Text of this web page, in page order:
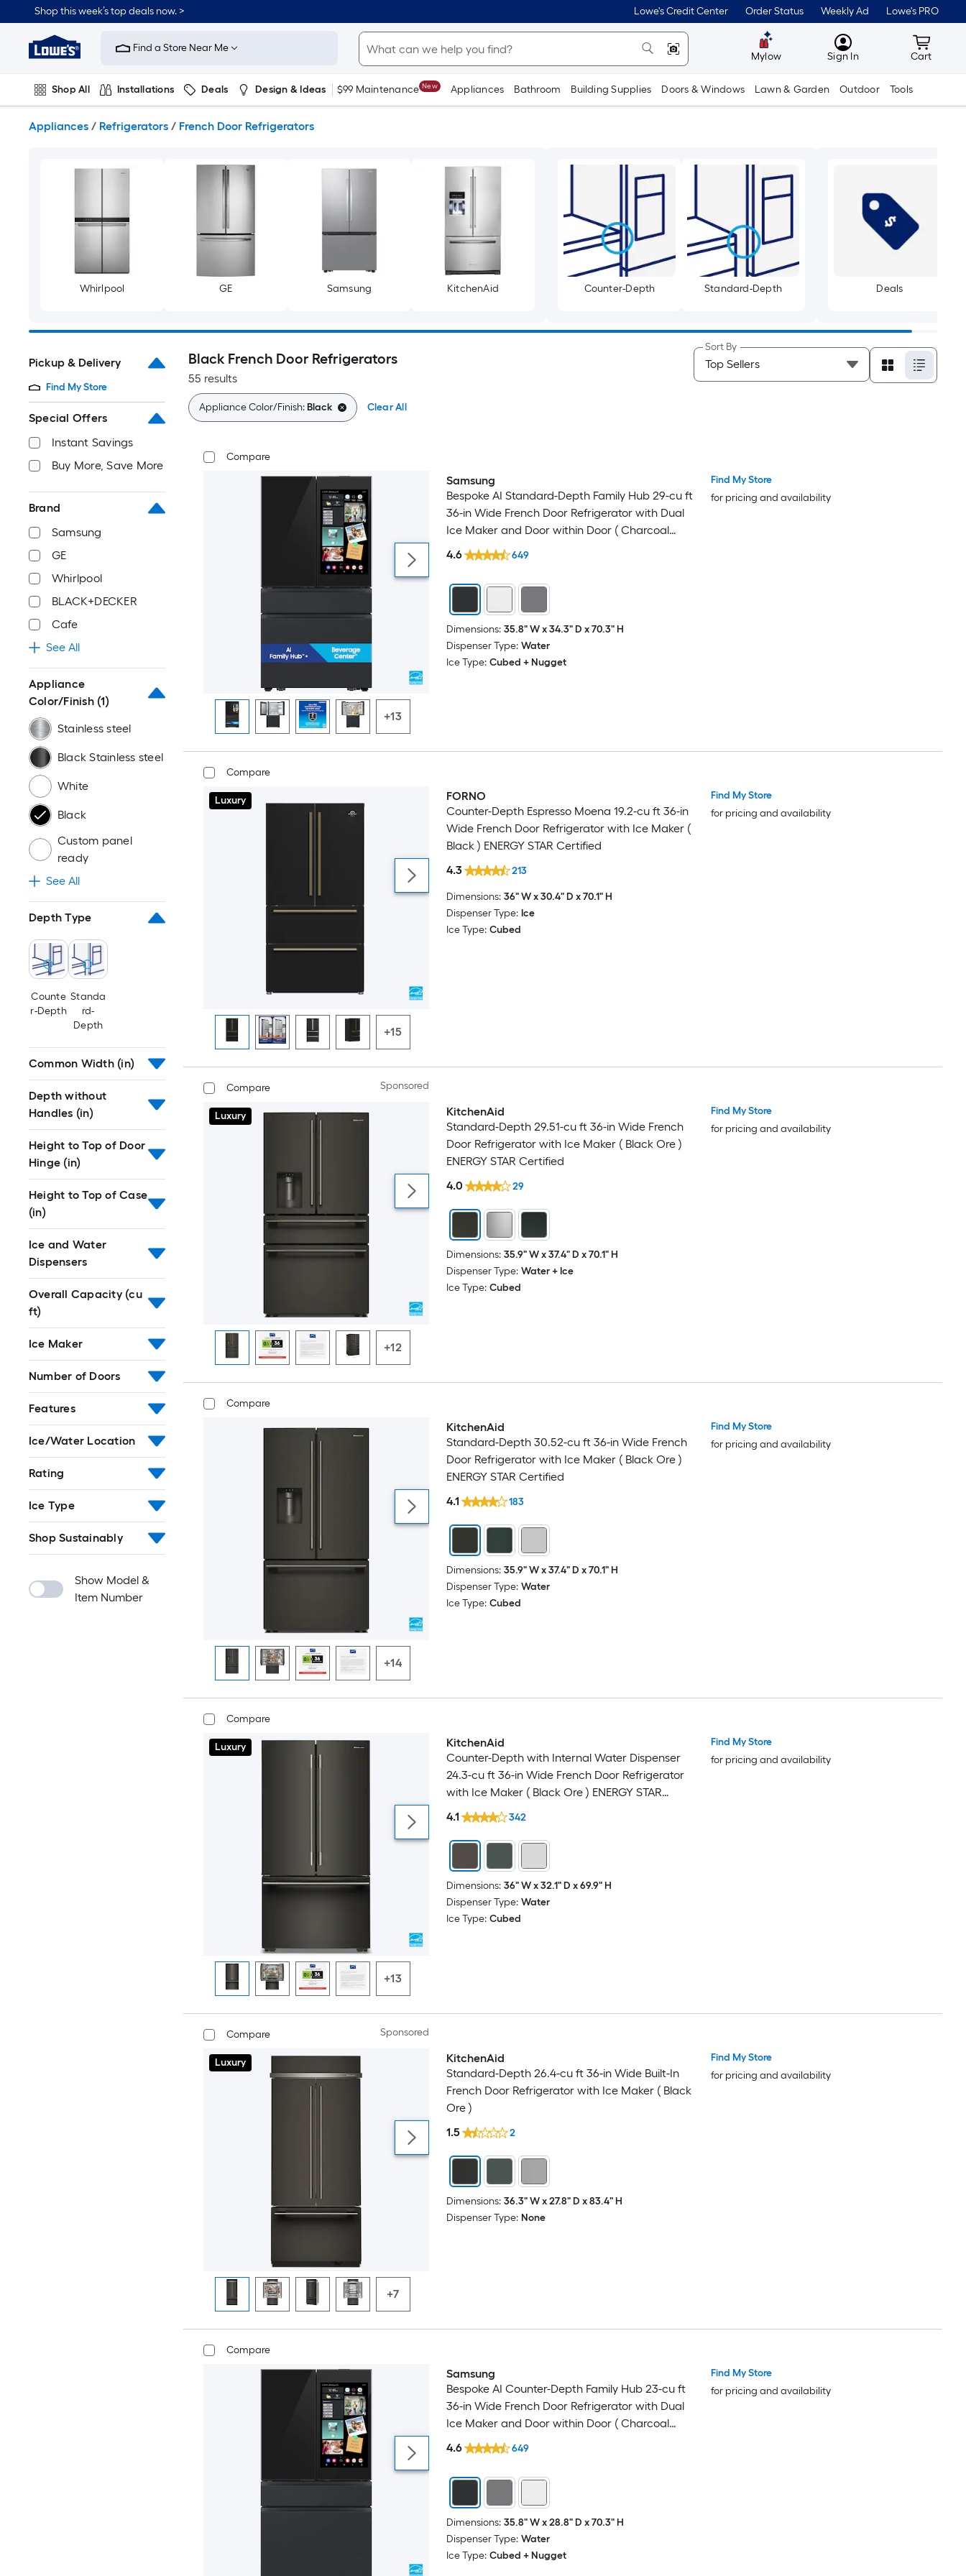
to
content
Shop this week’s top deals now. > Lowe's Credit Center Order Status Weekly Ad Lowe's PRO
Link
to
Improvement
Home
Page
Find a Store Near Me
Mylow MyLowes
Sign In Cart
Cart
Shop All Installations Deals Design & Ideas $99 Maintenance New Appliances Bathroom Building Supplies Doors & Windows Lawn & Garden Outdoor Tools
Appliances / Refrigerators / French Door Refrigerators
Whirlpool GE Samsung KitchenAid Counter-Depth Standard-Depth Deals
Pickup & Delivery
Find My Store
Special Offers
Instant Savings
Buy More, Save More
Brand
Samsung
GE
Whirlpool
BLACK+DECKER
Cafe
See All
Appliance
Color/Finish (1)
Stainless steel
Black Stainless steel
White
Black
Custom panel
ready
See All
Depth Type
Counte
r-Depth
Standa
rd-
Depth
Common Width (in)
Depth without
Handles (in)
Height to Top of Door
Hinge (in)
Height to Top of Case
(in)
Ice and Water
Dispensers
Overall Capacity (cu
ft)
Ice Maker
Number of Doors
Features
Ice/Water Location
Rating
Ice Type
Shop Sustainably
Show Model &
Item Number
Black French Door Refrigerators
55 results
Sort By
Appliance Color/Finish:Black Clear All
Compare
+13
Samsung
Bespoke AI Standard-Depth Family Hub 29-cu ft
36-in Wide French Door Refrigerator with Dual
Ice Maker and Door within Door ( Charcoal
Glass Top with Matte Black Steel Bottom Panels
) ENERGY STAR Certified
4.6 649
Dimensions: 35.8" W x 34.3" D x 70.3" H
Dispenser Type: Water
Ice Type: Cubed + Nugget
Find My Store
for pricing and availability
Compare
Luxury Luxury
+15
FORNO
Counter-Depth Espresso Moena 19.2-cu ft 36-in
Wide French Door Refrigerator with Ice Maker (
Black ) ENERGY STAR Certified
4.3
213
Dimensions: 36" W x 30.4" D x 70.1" H
Dispenser Type: Ice
Ice Type: Cubed
Find My Store
for pricing and availability
Compare Sponsored
Luxury Luxury
+12
KitchenAid
Standard-Depth 29.51-cu ft 36-in Wide French
Door Refrigerator with Ice Maker ( Black Ore )
ENERGY STAR Certified
4.0
29
Dimensions: 35.9" W x 37.4" D x 70.1" H
Dispenser Type: Water + Ice
Ice Type: Cubed
Find My Store
for pricing and availability
Compare
+14
KitchenAid
Standard-Depth 30.52-cu ft 36-in Wide French
Door Refrigerator with Ice Maker ( Black Ore )
ENERGY STAR Certified
4.1
183
Dimensions: 35.9" W x 37.4" D x 70.1" H
Dispenser Type: Water
Ice Type: Cubed
Find My Store
for pricing and availability
Compare
Luxury Luxury
+13
KitchenAid
Counter-Depth with Internal Water Dispenser
24.3-cu ft 36-in Wide French Door Refrigerator
with Ice Maker ( Black Ore ) ENERGY STAR
Certified
4.1 342
Dimensions: 36" W x 32.1" D x 69.9" H
Dispenser Type: Water
Ice Type: Cubed
Find My Store
for pricing and availability
Compare Sponsored
Luxury Luxury
+7
KitchenAid
Standard-Depth 26.4-cu ft 36-in Wide Built-In
French Door Refrigerator with Ice Maker ( Black
Ore )
1.5
2
Dimensions: 36.3" W x 27.8" D x 83.4" H
Dispenser Type: None
Find My Store
for pricing and availability
Compare
Samsung
Bespoke AI Counter-Depth Family Hub 23-cu ft
36-in Wide French Door Refrigerator with Dual
Ice Maker and Door within Door ( Charcoal
Glass Top with Matte Black Steel Bottom Panels
) ENERGY STAR Certified
4.6 649
Dimensions: 35.8" W x 28.8" D x 70.3" H
Dispenser Type: Water
Ice Type: Cubed + Nugget
Find My Store
for pricing and availability